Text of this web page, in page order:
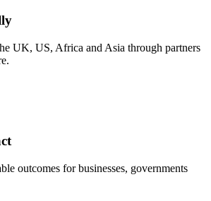
UK, US, Africa and Asia through partners
outcomes for businesses, governments